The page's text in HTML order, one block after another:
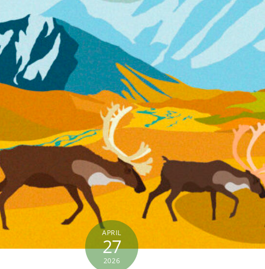
APRIL
27
2026